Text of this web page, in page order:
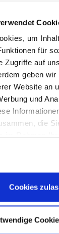
um
für
Zugriffe auf
geben
Website an
und
die
Cookies